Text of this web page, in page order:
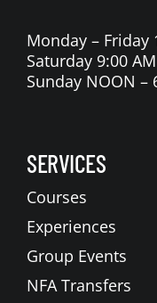
Monday – Friday
Saturday 9:00
Sunday NOON –
SERVICES
Courses
Experiences
Group Events
NFA Transfers